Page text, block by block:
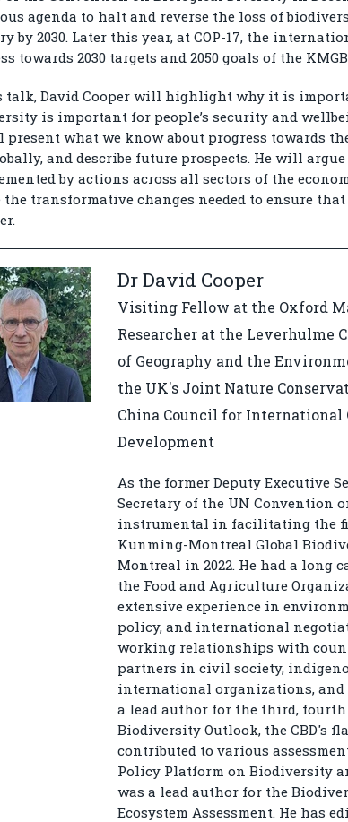
agenda to halt and reverse the loss of
by 2030. Later this year, at COP-17, the
towards 2030 targets and 2050 goals of the
talk, David Cooper will highlight why it is
is important for people’s security and
present what we know about progress towards
and describe future prospects. He will
by actions across all sectors of the
the transformative changes needed to ensure
Dr David Cooper
Visiting Fellow at the Oxford
Researcher at the Leverhulme
of Geography and the
the UK's Joint Nature
China Council for International
Development
As the former Deputy Executive
Secretary of the UN Convention
instrumental in facilitating the
Kunming-Montreal Global
Montreal in 2022. He had a long
the Food and Agriculture
extensive experience in
policy, and international
working relationships with
partners in civil society,
international organizations, and
a lead author for the third,
Biodiversity Outlook, the CBD's
contributed to various
Policy Platform on Biodiversity
was a lead author for the
Ecosystem Assessment. He has